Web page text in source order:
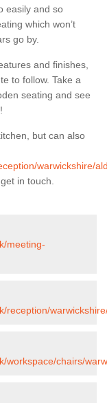
easily and so
which won’t
go by.
and finishes,
to follow. Take a
seating and see
but can also
warwickshire/
in touch.
meeting-
reception/
workspace/chairs/